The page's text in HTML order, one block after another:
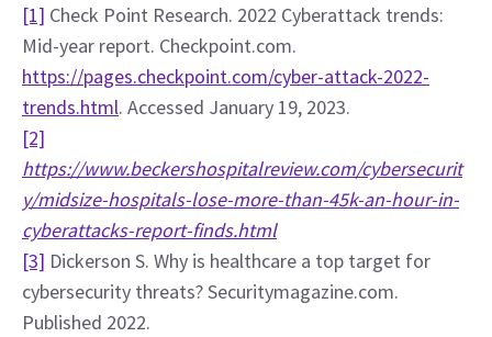
[1] Check Point Research. 2022 Cyberattack trends:
https://pages.checkpoint.com/cyber-attack-2022-
trends.html. Accessed January 19, 2023.
[2]
https://www.beckershospitalreview.com/cybersecurit
y/midsize-hospitals-lose-more-than-45k-an-hour-in-
cyberattacks-report-finds.html
[3] Dickerson S. Why is healthcare a top target for
cybersecurity threats? Securitymagazine.com.